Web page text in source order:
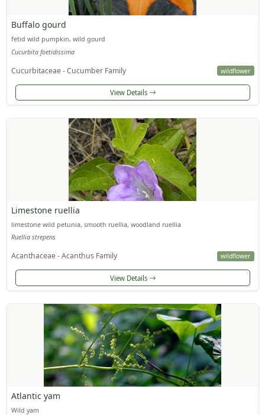
Buffalo gourd
fetid wild pumpkin, wild gourd
Cucurbita foetidissima
Cucurbitaceae - Cucumber Family wildflower
View Details
Limestone ruellia
limestone wild petunia, smooth ruellia, woodland ruellia
Ruellia strepens
Acanthaceae - Acanthus Family wildflower
View Details
Atlantic yam
Wild yam